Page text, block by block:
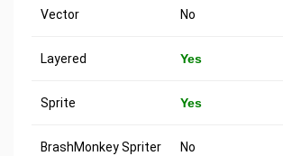
Vector No
Layered Yes
Sprite Yes
BrashMonkey Spriter No